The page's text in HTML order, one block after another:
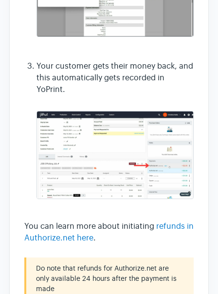
Your customer gets their money back, and
this automatically gets recorded in
YoPrint.
You can learn more about initiating refunds in
Authorize.net here.
Do note that refunds for Authorize.net are
only available 24 hours after the payment is
made